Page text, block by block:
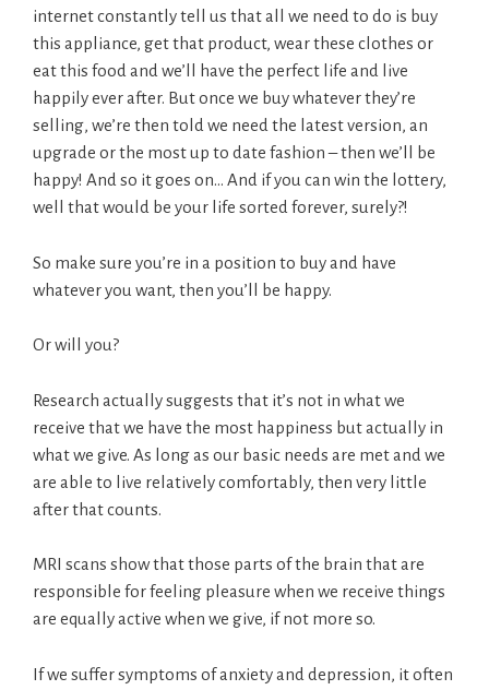
internet constantly tell us that all we need to do is buy
this appliance, get that product, wear these clothes or
eat this food and we’ll have the perfect life and live
happily ever after. But once we buy whatever they’re
selling, we’re then told we need the latest version, an
upgrade or the most up to date fashion – then we’ll be
happy! And so it goes on… And if you can win the lottery,
well that would be your life sorted forever, surely?!
So make sure you’re in a position to buy and have
whatever you want, then you’ll be happy.
Or will you?
Research actually suggests that it’s not in what we
receive that we have the most happiness but actually in
what we give. As long as our basic needs are met and we
are able to live relatively comfortably, then very little
after that counts.
MRI scans show that those parts of the brain that are
responsible for feeling pleasure when we receive things
are equally active when we give, if not more so.
If we suffer symptoms of anxiety and depression, it often